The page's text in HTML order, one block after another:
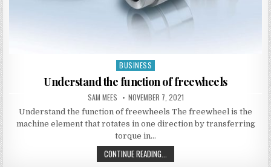
Posted in
BUSINESS
Understand the function of freewheels
AUTHOR:
SAM MEES PUBLISHED DATE:
NOVEMBER 7, 2021
Understand the function of freewheels The freewheel is the
machine element that rotates in one direction by transferring
torque in…
CONTINUE READING... UNDERSTAND THE FUNCTION OF